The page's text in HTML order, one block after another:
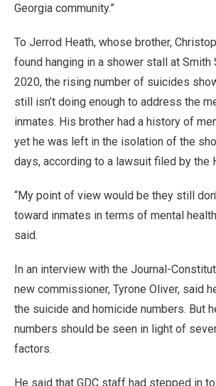
Georgia community.”
To Jerrod Heath, whose brother,
found hanging in a shower stall at Smith
2020, the rising number of suicides
still isn’t doing enough to address the
inmates. His brother had a history of
yet he was left in the isolation of the
days, according to a lawsuit filed by the
“My point of view would be they still
toward inmates in terms of mental
said.
In an interview with the Journal-
new commissioner, Tyrone Oliver, said
the suicide and homicide numbers. But
numbers should be seen in light of
factors.
He said that GDC staff had stepped in